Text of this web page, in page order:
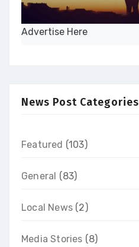
Advertise Here
News Post Categories
Featured (103)
General (83)
Local News (2)
Media Stories (8)